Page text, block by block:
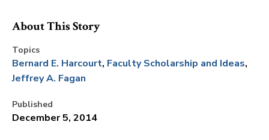
About This Story
Topics
Bernard E. Harcourt Faculty Scholarship and Ideas
Jeffrey A. Fagan
Published
December 5, 2014